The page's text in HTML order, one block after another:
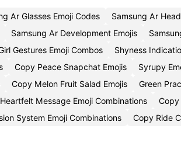
Ar Glasses Emoji Codes Samsung Ar
Samsung Ar Development Emojis
Gestures Emoji Combos Shyness
Copy Peace Snapchat Emojis Syrupy
Copy Melon Fruit Salad Emojis Green
Heartfelt Message Emoji Combinations Copy
System Emoji Combinations Copy Ride